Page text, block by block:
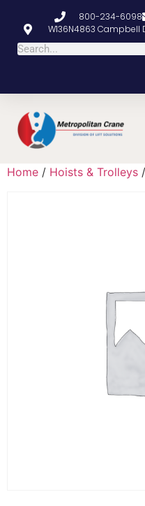
800-234-6098
W136N4863 Campbell
Home / Hoists & Trolleys /